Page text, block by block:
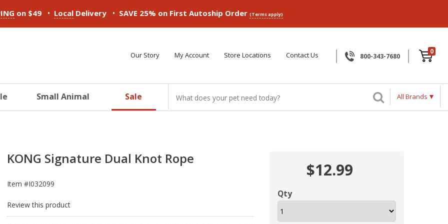
on $49 • Local Delivery • SAVE 25% on First Autoship Order (Terms apply)
Our Story My Account Store Locations Contact Us 800-343-7680
0
Small Animal Sale All Brands
KONG Signature Dual Knot Rope
Item #I032099
Review this product
$12.99
Qty